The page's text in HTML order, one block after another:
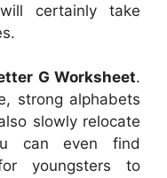
certainly take
G Worksheet.
strong alphabets
slowly relocate
can even find
youngsters to